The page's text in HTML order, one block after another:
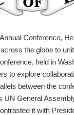
Conference,
the globe to
held in
to explore
between the
General
it with